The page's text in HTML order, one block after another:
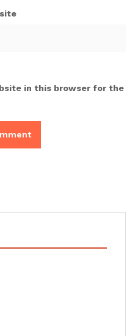
in this browser for the